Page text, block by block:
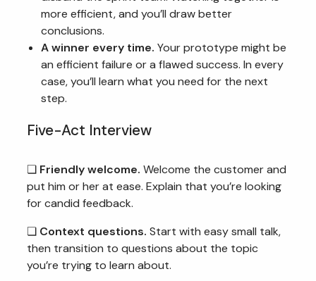
more efficient, and you’ll draw better
conclusions.
A winner every time. Your prototype might be
an efficient failure or a flawed success. In every
case, you’ll learn what you need for the next
step.
Five-Act Interview
❏ Friendly welcome. Welcome the customer and
put him or her at ease. Explain that you’re looking
for candid feedback.
❏ Context questions. Start with easy small talk,
then transition to questions about the topic
you’re trying to learn about.